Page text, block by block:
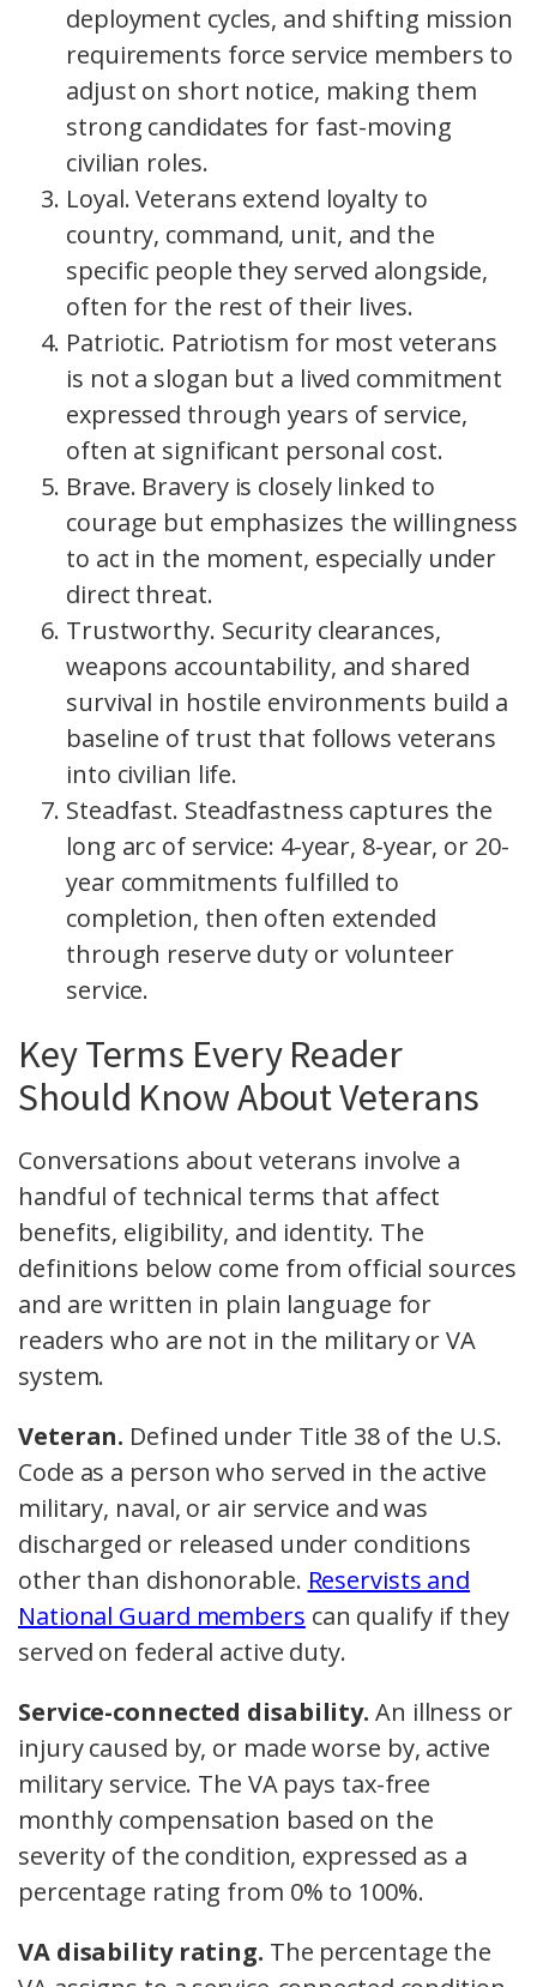
deployment cycles, and shifting mission
requirements force service members to
adjust on short notice, making them
strong candidates for fast-moving
civilian roles.
Loyal. Veterans extend loyalty to
country, command, unit, and the
specific people they served alongside,
often for the rest of their lives.
Patriotic. Patriotism for most veterans
is not a slogan but a lived commitment
expressed through years of service,
often at significant personal cost.
Brave. Bravery is closely linked to
courage but emphasizes the willingness
to act in the moment, especially under
direct threat.
Trustworthy. Security clearances,
weapons accountability, and shared
survival in hostile environments build a
baseline of trust that follows veterans
into civilian life.
Steadfast. Steadfastness captures the
long arc of service: 4-year, 8-year, or 20-
year commitments fulfilled to
completion, then often extended
through reserve duty or volunteer
service.
Key Terms Every Reader
Should Know About Veterans
Conversations about veterans involve a
handful of technical terms that affect
benefits, eligibility, and identity. The
definitions below come from official sources
and are written in plain language for
readers who are not in the military or VA
system.
Veteran. Defined under Title 38 of the U.S.
Code as a person who served in the active
military, naval, or air service and was
discharged or released under conditions
other than dishonorable. Reservists and
National Guard members can qualify if they
served on federal active duty.
Service-connected disability. An illness or
injury caused by, or made worse by, active
military service. The VA pays tax-free
monthly compensation based on the
severity of the condition, expressed as a
percentage rating from 0% to 100%.
VA disability rating. The percentage the